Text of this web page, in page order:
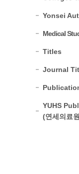
Yonsei
Medical
Titles
Journal
YUHS
(연세의료